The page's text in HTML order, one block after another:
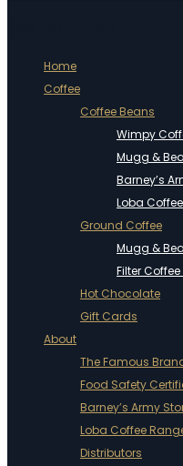
Home
Coffee
Coffee Beans
Wimpy
Mugg &
Barney’s
Loba Coffee
Ground Coffee
Mugg &
Filter
Hot Chocolate
Gift Cards
About
The Famous
Food Safety
Barney’s Army
Loba Coffee
Distributors